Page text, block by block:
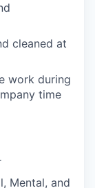
cleaned at
work during
time
Mental, and